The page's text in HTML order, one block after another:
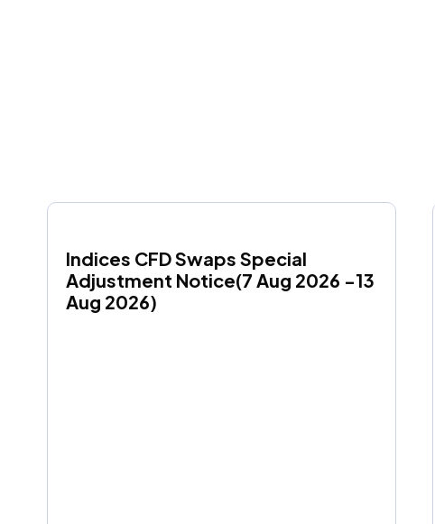
Indices CFD Swaps Special
Adjustment Notice(7 Aug 2026 -13
Aug 2026)